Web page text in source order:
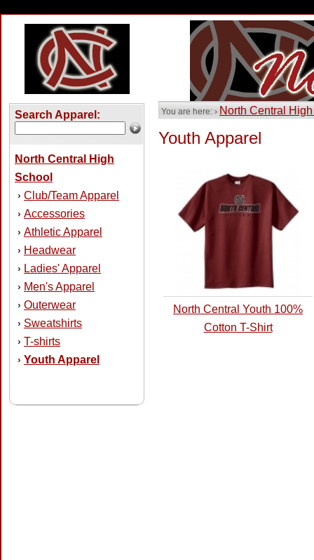
Search Apparel:
North Central High
School
› Club/Team Apparel
› Accessories
› Athletic Apparel
› Headwear
› Ladies' Apparel
› Men's Apparel
› Outerwear
› Sweatshirts
› T-shirts
› Youth Apparel
You are here: › North Central
Youth Apparel
North Central Youth 100%
Cotton T-Shirt